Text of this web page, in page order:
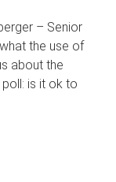
– Senior
the use of
about the
is it ok to